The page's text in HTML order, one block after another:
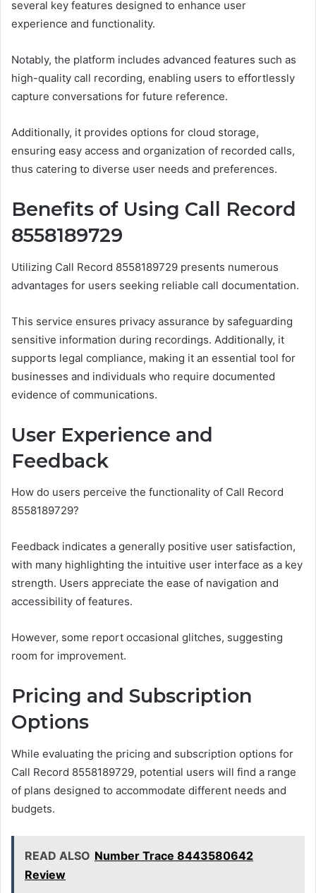
several key features designed to enhance user
experience and functionality.
Notably, the platform includes advanced features such as
high-quality call recording, enabling users to effortlessly
capture conversations for future reference.
Additionally, it provides options for cloud storage,
ensuring easy access and organization of recorded calls,
thus catering to diverse user needs and preferences.
Benefits of Using Call Record
8558189729
Utilizing Call Record 8558189729 presents numerous
advantages for users seeking reliable call documentation.
This service ensures privacy assurance by safeguarding
sensitive information during recordings. Additionally, it
supports legal compliance, making it an essential tool for
businesses and individuals who require documented
evidence of communications.
User Experience and
Feedback
How do users perceive the functionality of Call Record
8558189729?
Feedback indicates a generally positive user satisfaction,
with many highlighting the intuitive user interface as a key
strength. Users appreciate the ease of navigation and
accessibility of features.
However, some report occasional glitches, suggesting
room for improvement.
Pricing and Subscription
Options
While evaluating the pricing and subscription options for
Call Record 8558189729, potential users will find a range
of plans designed to accommodate different needs and
budgets.
READ ALSO Number Trace 8443580642
Review